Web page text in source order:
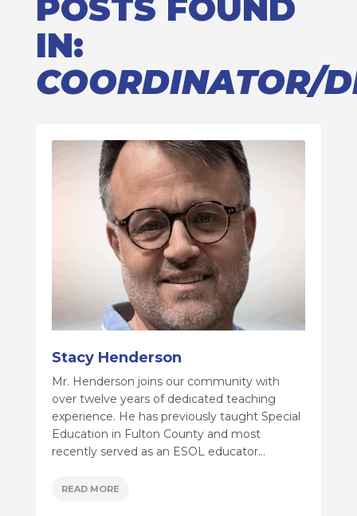
POSTS FOUND
IN:
COORDINATOR/
Stacy Henderson
Mr. Henderson joins our community with
over twelve years of dedicated teaching
experience. He has previously taught Special
Education in Fulton County and most
recently served as an ESOL educator...
READ MORE